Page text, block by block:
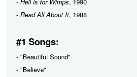
- Read All About It, 1988
#1 Songs:
- "Beautiful Sound"
- "Believe"